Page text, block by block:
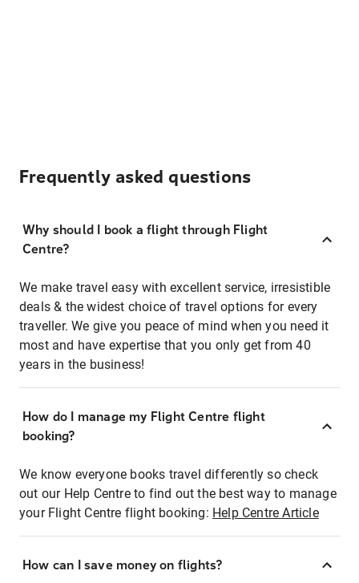
Frequently asked questions
Why should I book a flight through Flight
Centre?
We make travel easy with excellent service, irresistible
deals & the widest choice of travel options for every
traveller. We give you peace of mind when you need it
most and have expertise that you only get from 40
years in the business!
How do I manage my Flight Centre flight
booking?
We know everyone books travel differently so check
out our Help Centre to find out the best way to manage
your Flight Centre flight booking: Help Centre Article
How can I save money on flights?